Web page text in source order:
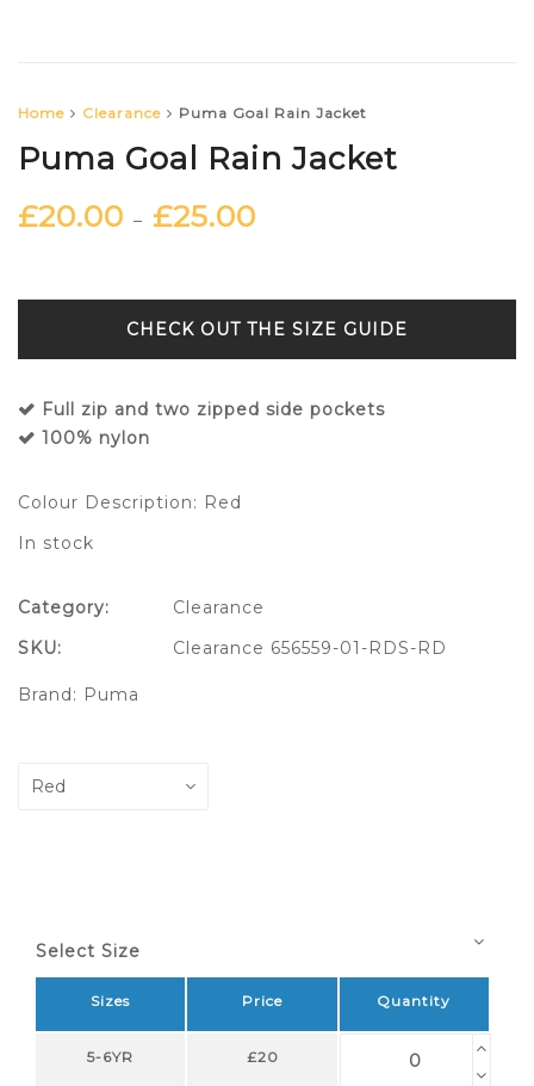
Home Clearance Puma Goal Rain Jacket
Puma Goal Rain Jacket
£20.00 – £25.00
SIZE GUIDE
Full zip and two zipped side pockets
100% nylon
Colour Description: Red
In stock
Category:
Clearance
SKU:
Clearance 656559-01-RDS-RD
Brand: Puma
Select Size
Sizes Price Quantity
5-6YR £20